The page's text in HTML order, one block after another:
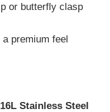
or butterfly clasp
premium feel
Stainless Steel